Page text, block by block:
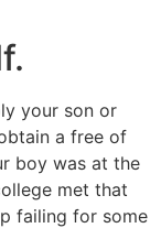
your son or
a free of
boy was at the
met that
failing for some